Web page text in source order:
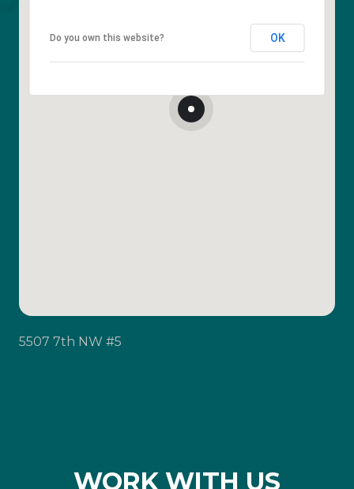
Do you own this website? OK
5507 7th NW #5
WORK WITH US